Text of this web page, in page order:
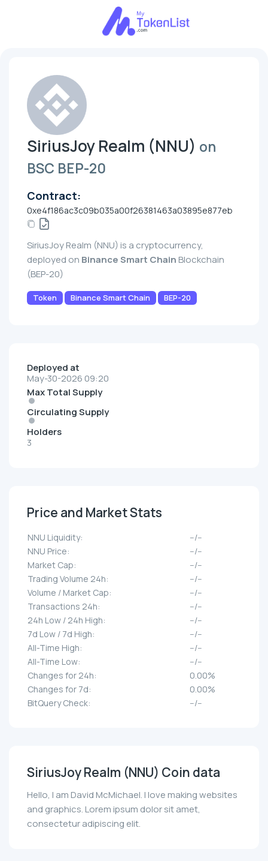
SiriusJoy Realm (NNU) on
BSC BEP-20
Contract:
0xe4f186ac3c09b035a00f26381463a03895e877eb
SiriusJoy Realm (NNU) is a cryptocurrency,
deployed on Binance Smart Chain Blockchain
(BEP-20)
Token Binance Smart Chain BEP-20
Deployed at
May-30-2026 09:20
Max Total Supply
Circulating Supply
Holders
3
Price and Market Stats
NNU Liquidity:
--/--
NNU Price:
--/--
Market Cap:
--/--
Trading Volume 24h:
--/--
Volume / Market Cap:
--/--
Transactions 24h:
--/--
24h Low / 24h High:
--/--
7d Low / 7d High:
--/--
All-Time High:
--/--
All-Time Low:
--/--
Changes for 24h:
0.00%
Changes for 7d:
0.00%
BitQuery Check:
--/--
SiriusJoy Realm (NNU) Coin data
Hello, I am David McMichael. I love making websites
and graphics. Lorem ipsum dolor sit amet,
consectetur adipiscing elit.